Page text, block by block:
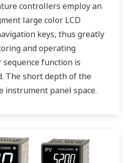
controllers employ an
large color LCD
keys, thus greatly
and operating
sequence function is
The short depth of the
instrument panel space.